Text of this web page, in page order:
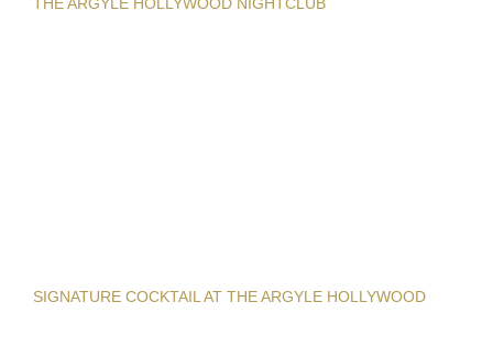
SIGNATURE COCKTAIL AT THE ARGYLE HOLLYWOOD